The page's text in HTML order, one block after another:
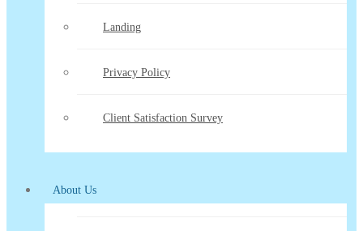
Landing
Privacy Policy
Client Satisfaction Survey
About Us